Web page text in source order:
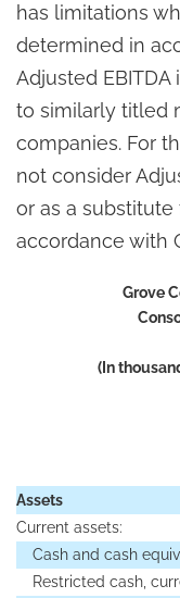
has limitations
determined in
Adjusted
to similarly titled
companies. For
not consider
or as a
accordance with
Grove
(In
Assets
Current assets:
Cash and cash
Restricted cash,